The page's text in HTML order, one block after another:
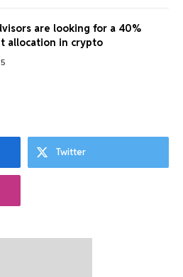
are looking for a 40%
allocation in crypto
Twitter